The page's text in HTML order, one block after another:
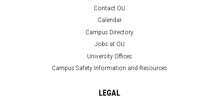
Contact OU
Calendar
Campus Directory
Jobs at OU
University Offices
Campus Safety Information and Resources
LEGAL